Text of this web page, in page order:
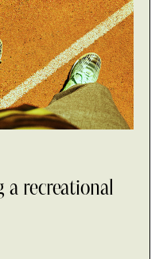
recreational